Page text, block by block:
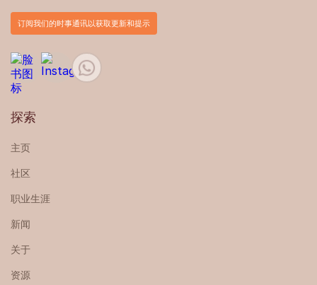
订阅我们的时事通讯以获取更新和提示
探索
主页
社区
职业生涯
新闻
关于
资源